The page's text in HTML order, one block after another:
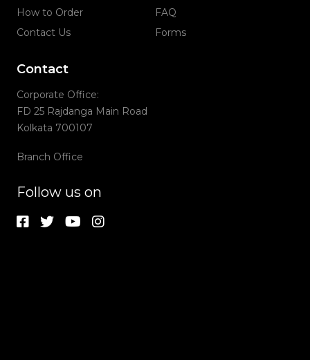
How to Order
FAQ
Contact Us
Forms
Contact
Corporate Office:
FD 25 Rajdanga Main Road
Kolkata 700107
Branch Office
Follow us on